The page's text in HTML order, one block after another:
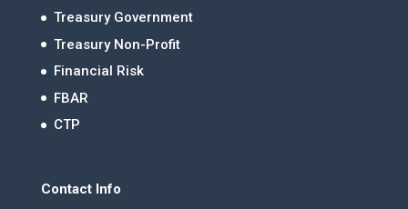
Treasury Government
Treasury Non-Profit
Financial Risk
FBAR
CTP
Contact Info